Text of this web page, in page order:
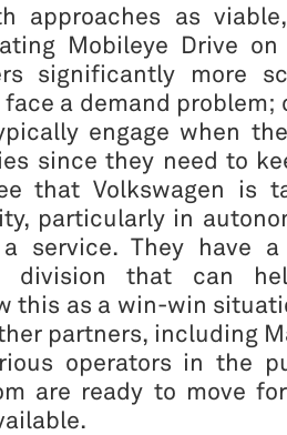
approaches as
Mobileye Drive on
significantly more
a demand problem;
engage when
since they need to
that Volkswagen is
particularly in
service. They have a
division that can
this as a win-win
partners, including
operators in the
are ready to move